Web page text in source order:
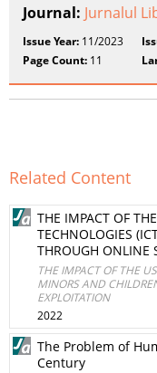
Journal: Jurnalul
Issue Year: 11/2023
Page Count: 11
Related Content
THE IMPACT OF
TECHNOLOGIES
THROUGH ONLINE
THE IMPACT OF THE
MINORS AND
EXPLOITATION
2022
The Problem of
Century